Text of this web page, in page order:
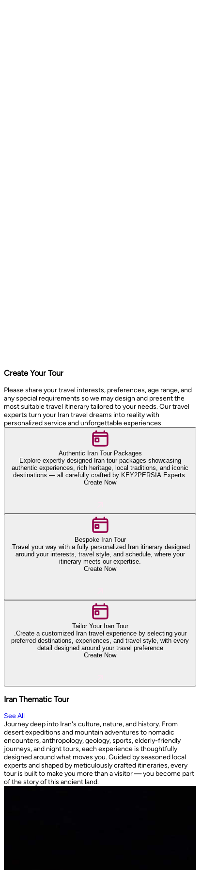
Create Your Tour
Please share your travel interests, preferences, age range, and
any special requirements so we may design and present the
most suitable travel itinerary tailored to your needs. Our travel
experts turn your Iran travel dreams into reality with
personalized service and unforgettable experiences.
Authentic Iran Tour Packages
Explore expertly designed Iran tour packages showcasing
authentic experiences, rich heritage, local traditions, and iconic
destinations — all carefully crafted by KEY2PERSIA Experts.
Create Now
Bespoke Iran Tour
.Travel your way with a fully personalized Iran itinerary designed
around your interests, travel style, and schedule, where your
itinerary meets our expertise.
Create Now
Tailor Your Iran Tour
.Create a customized Iran travel experience by selecting your
preferred destinations, experiences, and travel style, with every
detail designed around your travel preference
Create Now
Iran Thematic Tour
See All
Journey deep into Iran's culture, nature, and history. From
desert expeditions and mountain adventures to nomadic
encounters, anthropology, geology, sports, elderly-friendly
journeys, and night tours, each experience is thoughtfully
designed around what moves you. Guided by seasoned local
experts and shaped by meticulously crafted itineraries, every
tour is built to make you more than a visitor — you become part
of the story of this ancient land.